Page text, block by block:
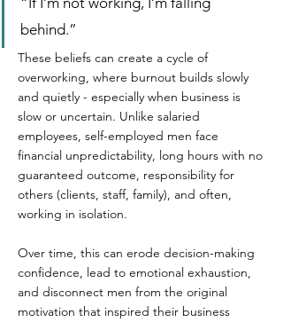
behind.”
These beliefs can create a cycle of
overworking, where burnout builds slowly
and quietly - especially when business is
slow or uncertain. Unlike salaried
employees, self-employed men face
financial unpredictability, long hours with no
guaranteed outcome, responsibility for
others (clients, staff, family), and often,
working in isolation.
Over time, this can erode decision-making
confidence, lead to emotional exhaustion,
and disconnect men from the original
motivation that inspired their business